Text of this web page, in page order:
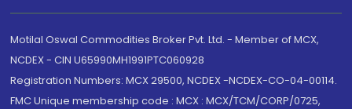
Motilal Oswal Commodities Broker Pvt. Ltd. - Member of MCX,
NCDEX - CIN U65990MH1991PTC060928
Registration Numbers: MCX 29500, NCDEX -NCDEX-CO-04-00114.
FMC Unique membership code : MCX : MCX/TCM/CORP/0725,